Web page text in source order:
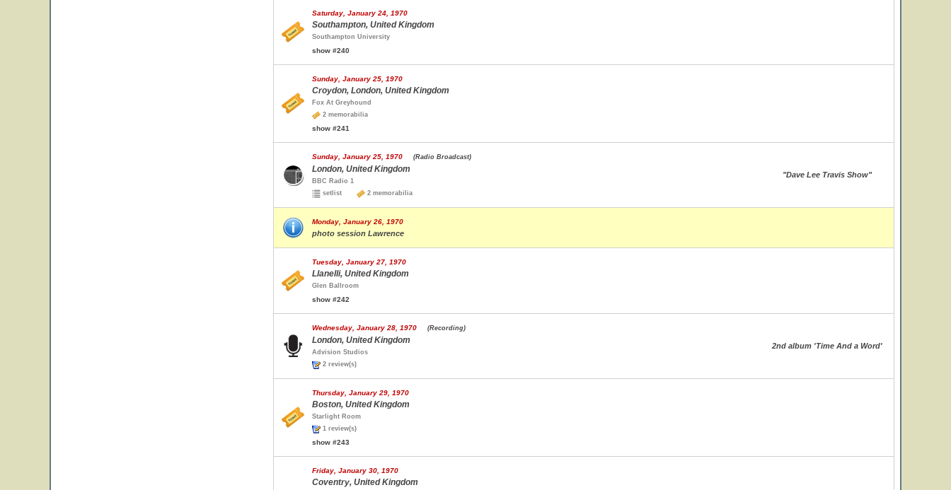
Saturday, January 24, 1970
Southampton, United Kingdom
Southampton University
show #240
Sunday, January 25, 1970
Croydon, London, United Kingdom
Fox At Greyhound
2 memorabilia
show #241
Sunday, January 25, 1970 (Radio Broadcast)
London, United Kingdom
BBC Radio 1
setlist
2 memorabilia
"Dave Lee Travis Show"
Monday, January 26, 1970
photo session Lawrence
Tuesday, January 27, 1970
Llanelli, United Kingdom
Glen Ballroom
show #242
Wednesday, January 28, 1970 (Recording)
London, United Kingdom
Advision Studios
2 review(s)
2nd album 'Time And a Word'
Thursday, January 29, 1970
Boston, United Kingdom
Starlight Room
1 review(s)
show #243
Friday, January 30, 1970
Coventry, United Kingdom